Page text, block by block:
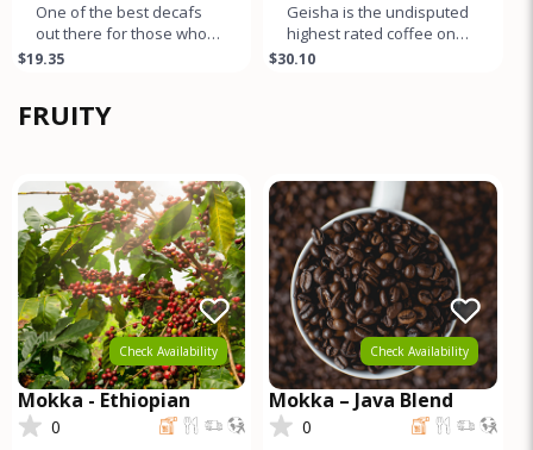
One of the best decafs
out there for those who
like full bodied
$19.35
Geisha is the undisputed
highest rated coffee on
earth. Both natural and
$30.10
FRUITY
Check Availability
Mokka - Ethiopian
0
Check Availability
Mokka – Java Blend
0